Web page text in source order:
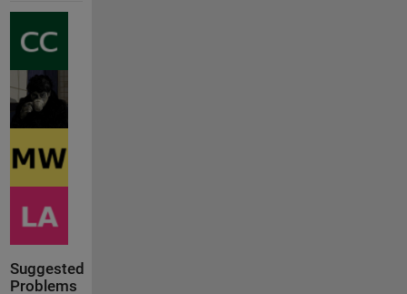
Suggested
Problems